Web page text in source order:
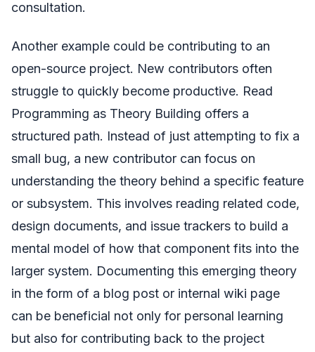
consultation.
Another example could be contributing to an
open-source project. New contributors often
struggle to quickly become productive. Read
Programming as Theory Building offers a
structured path. Instead of just attempting to fix a
small bug, a new contributor can focus on
understanding the theory behind a specific feature
or subsystem. This involves reading related code,
design documents, and issue trackers to build a
mental model of how that component fits into the
larger system. Documenting this emerging theory
in the form of a blog post or internal wiki page
can be beneficial not only for personal learning
but also for contributing back to the project